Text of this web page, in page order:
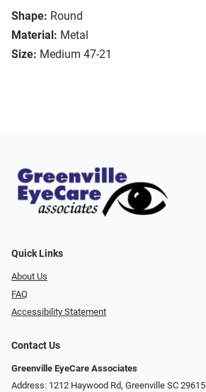
Shape: Round
Material: Metal
Size: Medium 47-21
Quick Links
About Us
FAQ
Accessibility Statement
Contact Us
Greenville EyeCare Associates
Address: 1212 Haywood Rd, Greenville SC 29615